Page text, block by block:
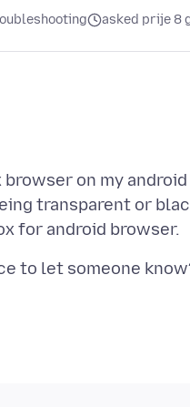
asked prije 8
browser on my
transparent or